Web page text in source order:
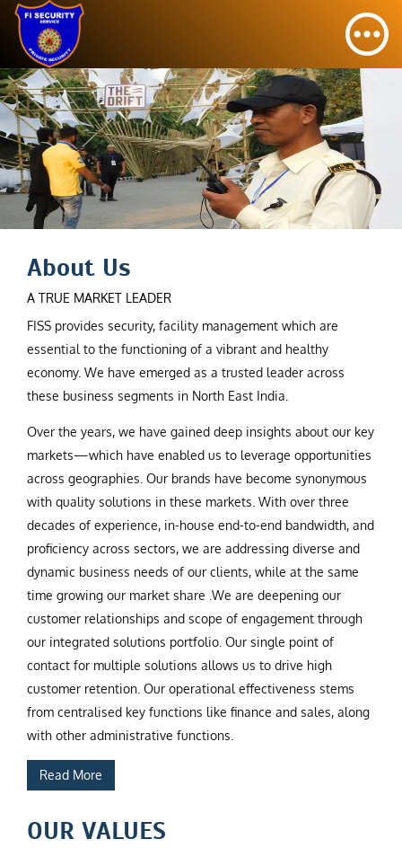
About Us
A TRUE MARKET LEADER
FISS provides security, facility management which are
essential to the functioning of a vibrant and healthy
economy. We have emerged as a trusted leader across
these business segments in North East India.
Over the years, we have gained deep insights about our key
markets—which have enabled us to leverage opportunities
across geographies. Our brands have become synonymous
with quality solutions in these markets. With over three
decades of experience, in-house end-to-end bandwidth, and
proficiency across sectors, we are addressing diverse and
dynamic business needs of our clients, while at the same
time growing our market share .We are deepening our
customer relationships and scope of engagement through
our integrated solutions portfolio. Our single point of
contact for multiple solutions allows us to drive high
customer retention. Our operational effectiveness stems
from centralised key functions like finance and sales, along
with other administrative functions.
Read More
OUR VALUES